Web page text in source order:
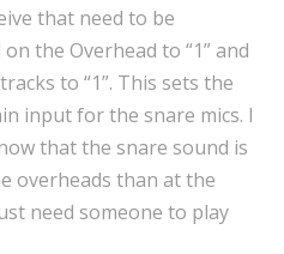
that need to be
the Overhead to “1” and
to “1”. This sets the
input for the snare mics. I
that the snare sound is
overheads than at the
need someone to play